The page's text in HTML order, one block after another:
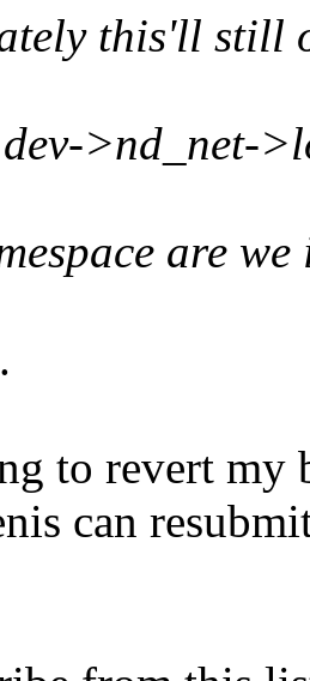
this'll still
>nd_net-
are
to revert my
can